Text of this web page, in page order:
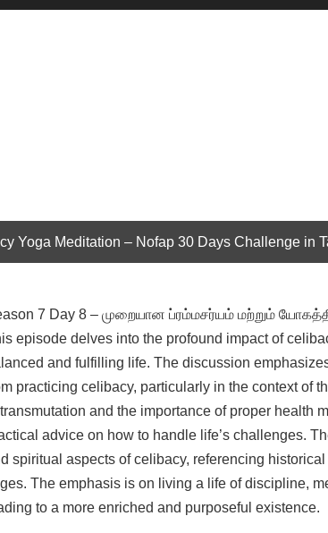
Yoga Meditation – Nofap 30 Days Challenge in
7 Day 8 – முறையான ப்ரம்மசர்யம் மற்றும்
episode delves into the profound impact of
and fulfilling life. The discussion
practicing celibacy, particularly in the context of
and the importance of proper health
advice on how to handle life’s challenges.
spiritual aspects of celibacy, referencing
The emphasis is on living a life of discipline,
to a more enriched and purposeful existence.